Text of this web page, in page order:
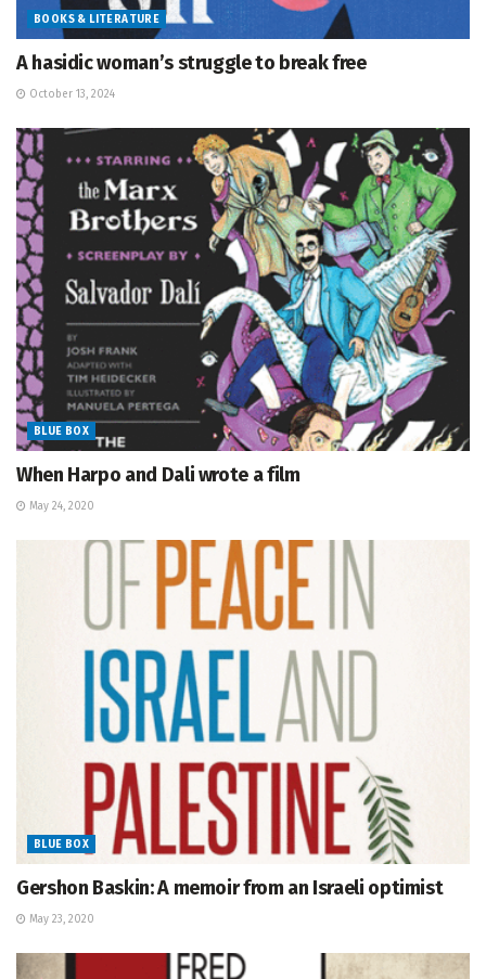
BOOKS & LITERATURE
A hasidic woman’s struggle to break free
October 13, 2024
BLUE BOX
When Harpo and Dali wrote a film
May 24, 2020
BLUE BOX
Gershon Baskin: A memoir from an Israeli optimist
May 23, 2020